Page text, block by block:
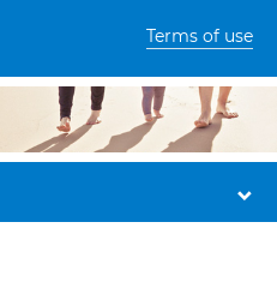
Terms of use